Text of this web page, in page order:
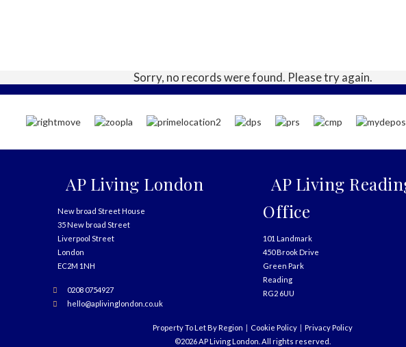
Sorry, no records were found. Please try again.
AP Living London
New broad Street House
35 New broad Street
Liverpool Street
London
EC2M 1NH
0208 0754927
hello@aplivinglondon.co.uk
AP Living
Office
101 Landmark
450 Brook Drive
Green Park
Reading
RG2 6UU
Property To Let By Region Cookie Policy
Privacy Policy
©2026 AP Living London. All rights reserved.